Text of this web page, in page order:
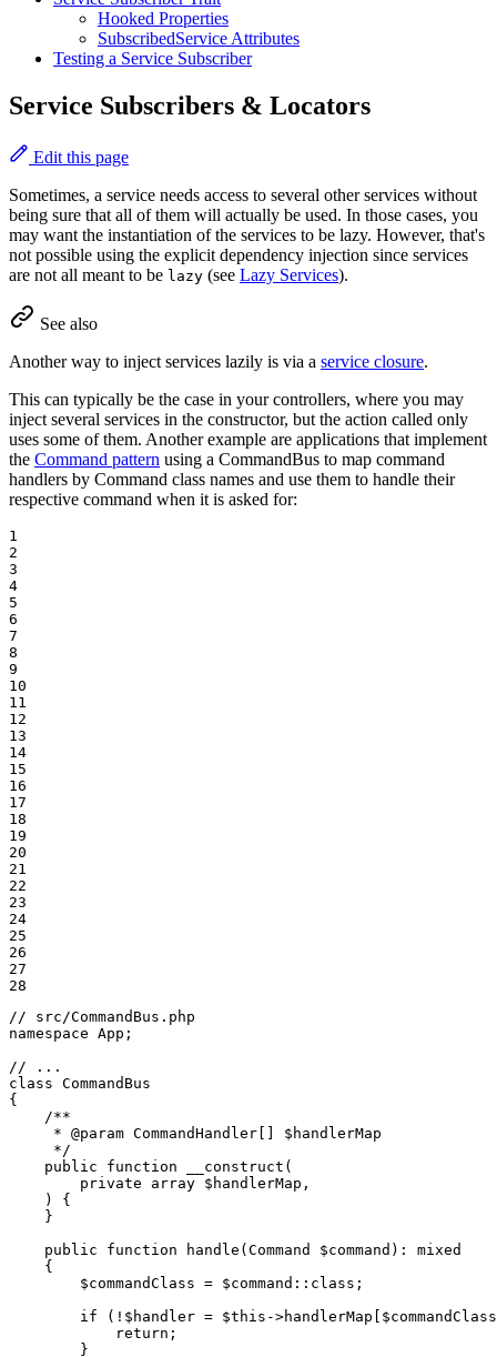
Hooked Properties
SubscribedService Attributes
Testing a Service Subscriber
Service Subscribers & Locators
Edit this page
Sometimes, a service needs access to several other services without
being sure that all of them will actually be used. In those cases, you
may want the instantiation of the services to be lazy. However, that's
not possible using the explicit dependency injection since services
are not all meant to be lazy (see Lazy Services).
See also
Another way to inject services lazily is via a service closure.
This can typically be the case in your controllers, where you may
inject several services in the constructor, but the action called only
uses some of them. Another example are applications that implement
the Command pattern using a CommandBus to map command
handlers by Command class names and use them to handle their
respective command when it is asked for:
1
2
3
4
5
6
7
8
9
10
11
12
13
14
15
16
17
18
19
20
21
22
23
24
25
26
27
28
// src/CommandBus.php
namespace App ;
// ...
class CommandBus
{
/**
     *
@param CommandHandler[] $handlerMap
     */
public
function __construct (
private
array $ handlerMap ,
    )
{
    }
public
function handle (Command $command ) : mixed
{
$commandClass = $command :: class ;
if (! $ handler = $this ->handlerMap[ $commandClass
return ;
        }